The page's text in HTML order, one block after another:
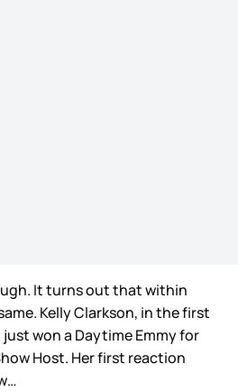
It turns out that within
Kelly Clarkson, in the first
won a Daytime Emmy for
Host. Her first reaction